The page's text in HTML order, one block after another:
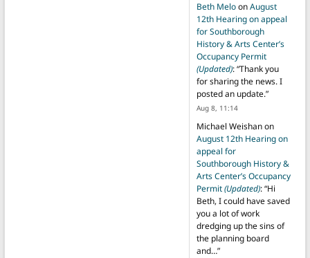
Beth MeloonAugust
12th Hearing on appeal
for Southborough
History & Arts Center’s
Occupancy Permit
(Updated): “Thank you
for sharing the news. I
posted an update.”
Aug 8, 11:14
Michael Weishanon
August 12th Hearing on
appeal for
Southborough History &
Arts Center’s Occupancy
Permit(Updated): “Hi
Beth, I could have saved
you a lot of work
dredging up the sins of
the planning board
and…”